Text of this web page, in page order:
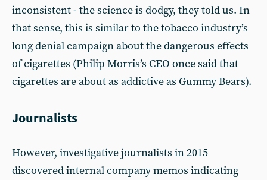
inconsistent - the science is dodgy, they told us. In
that sense, this is similar to the tobacco industry’s
long denial campaign about the dangerous effects
of cigarettes (Philip Morris’s CEO once said that
cigarettes are about as addictive as Gummy Bears).
Journalists
However, investigative journalists in 2015
discovered internal company memos indicating